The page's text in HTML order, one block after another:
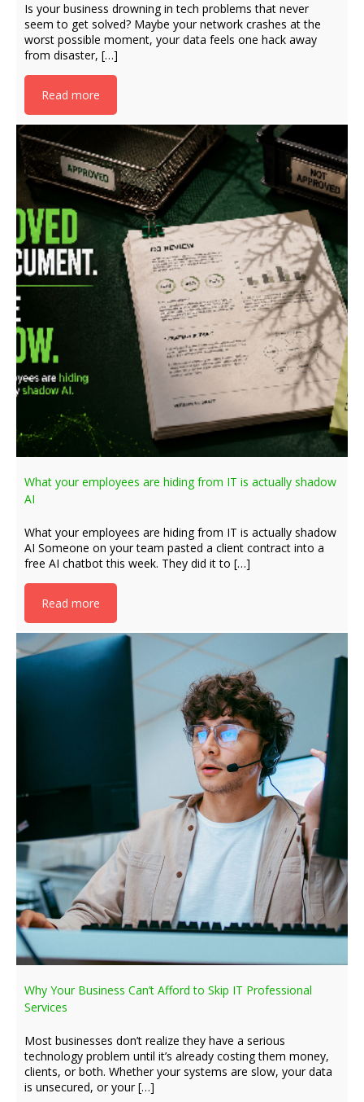
Is your business drowning in tech problems that never
seem to get solved? Maybe your network crashes at the
worst possible moment, your data feels one hack away
from disaster, […]
Read more
What your employees are hiding from IT is actually shadow
AI
What your employees are hiding from IT is actually shadow
AI Someone on your team pasted a client contract into a
free AI chatbot this week. They did it to […]
Read more
Why Your Business Can’t Afford to Skip IT Professional
Services
Most businesses don’t realize they have a serious
technology problem until it’s already costing them money,
clients, or both. Whether your systems are slow, your data
is unsecured, or your […]